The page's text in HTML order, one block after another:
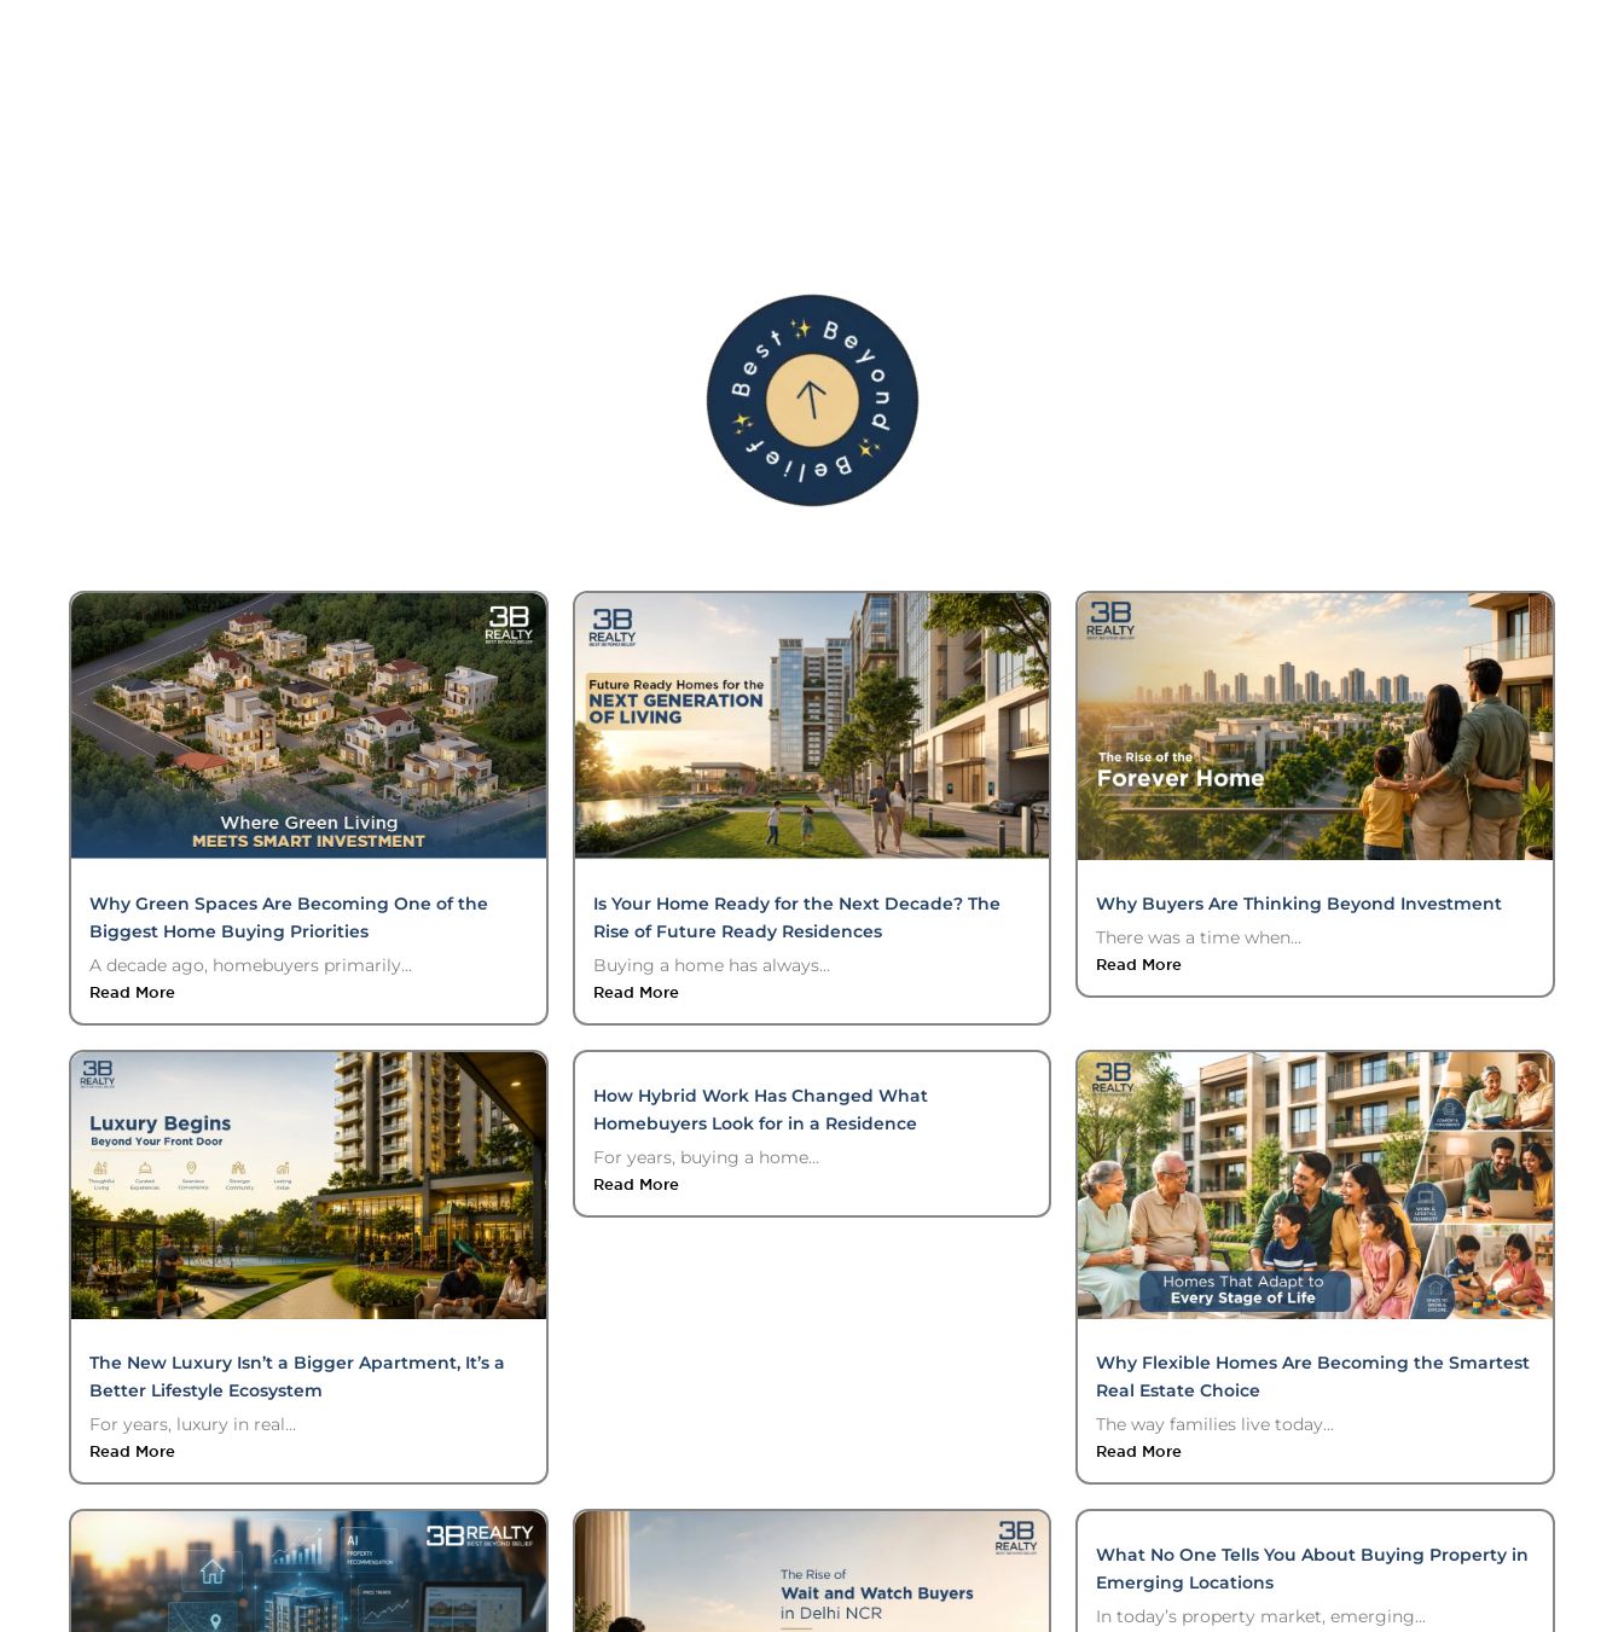
Why Green Spaces Are Becoming One of the
Biggest Home Buying Priorities
A decade ago, homebuyers primarily...
Read More
Is Your Home Ready for the Next Decade? The
Rise of Future Ready Residences
Buying a home has always...
Read More
Why Buyers Are Thinking Beyond Investment
There was a time when...
Read More
The New Luxury Isn’t a Bigger Apartment, It’s a
Better Lifestyle Ecosystem
For years, luxury in real...
Read More
How Hybrid Work Has Changed What
Homebuyers Look for in a Residence
For years, buying a home...
Read More
Why Flexible Homes Are Becoming the Smartest
Real Estate Choice
The way families live today...
Read More
What No One Tells You About Buying Property in
Emerging Locations
In today’s property market, emerging...